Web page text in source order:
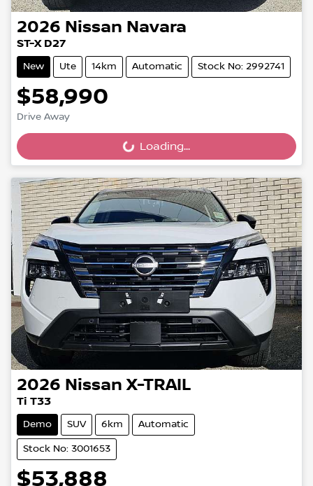
2026 Nissan Navara
ST-X D27
New Ute 14km Automatic Stock No: 2992741
$58,990
Drive Away
Loading...
Loading...
2026 Nissan X-TRAIL
Ti T33
Demo SUV 6km Automatic
Stock No: 3001653
$53,888